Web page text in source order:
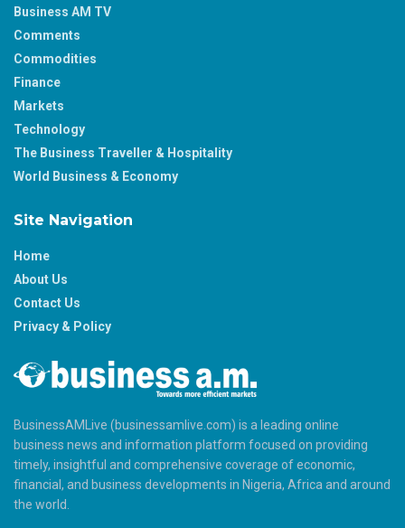
Business AM TV
Comments
Commodities
Finance
Markets
Technology
The Business Traveller & Hospitality
World Business & Economy
Site Navigation
Home
About Us
Contact Us
Privacy & Policy
BusinessAMLive (businessamlive.com) is a leading online
business news and information platform focused on providing
timely, insightful and comprehensive coverage of economic,
financial, and business developments in Nigeria, Africa and around
the world.